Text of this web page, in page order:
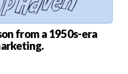
from a 1950s-era